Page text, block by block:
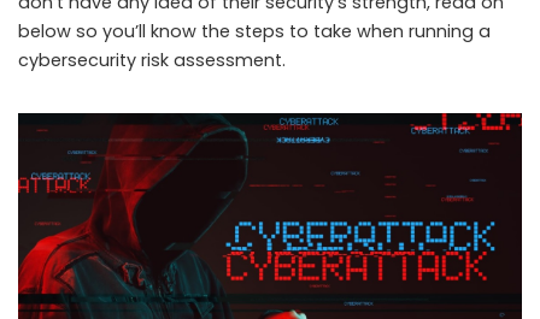
below so you’ll know the steps to take when running a
cybersecurity risk assessment.